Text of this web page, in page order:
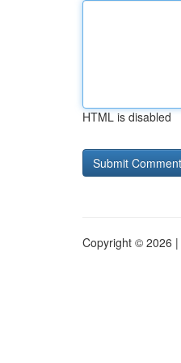
HTML is disabled
Copyright © 2026 |